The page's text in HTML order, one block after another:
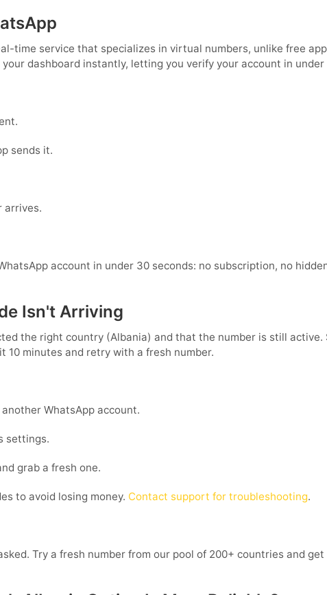
time service that specializes in virtual numbers, unlike free
dashboard instantly, letting you verify your account in under
sends it.
arrives.
account in under 30 seconds: no subscription, no
Isn't Arriving
the right country (Albania) and that the number is still active.
10 minutes and retry with a fresh number.
WhatsApp account.
settings.
grab a fresh one.
to avoid losing money. Contact support for troubleshooting.
Try a fresh number from our pool of 200+ countries and